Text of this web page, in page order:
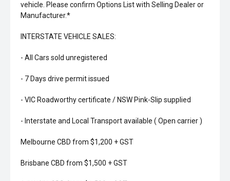
vehicle. Please confirm Options List with Selling Dealer or
Manufacturer.*
INTERSTATE VEHICLE SALES:
- All Cars sold unregistered
- 7 Days drive permit issued
- VIC Roadworthy certificate / NSW Pink-Slip supplied
- Interstate and Local Transport available ( Open carrier )
Melbourne CBD from $1,200 + GST
Brisbane CBD from $1,500 + GST